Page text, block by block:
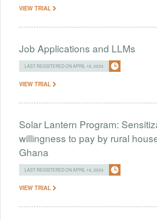
VIEW TRIAL
Job Applications and LLMs
LAST REGISTERED ON APRIL 16, 2024
VIEW TRIAL
Solar Lantern Program:
willingness to pay by rural
Ghana
LAST REGISTERED ON APRIL 16, 2024
VIEW TRIAL